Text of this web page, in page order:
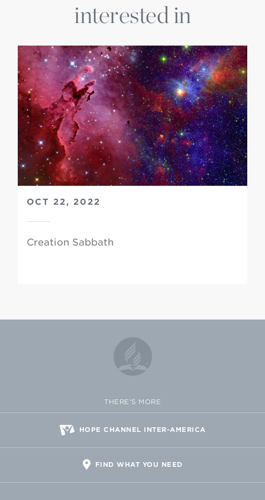
interested in
OCT 22, 2022
Creation Sabbath
THERE'S MORE
HOPE CHANNEL INTER-AMERICA
FIND WHAT YOU NEED